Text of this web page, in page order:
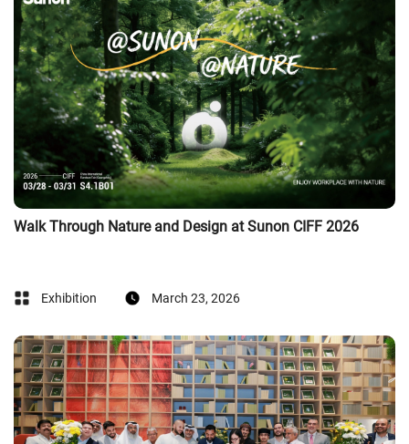
Walk Through Nature and Design at Sunon CIFF 2026
Exhibition March 23, 2026